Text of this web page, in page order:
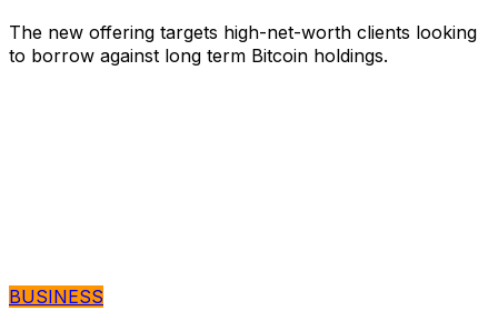
The new offering targets high-net-worth clients looking
to borrow against long term Bitcoin holdings.
BUSINESS